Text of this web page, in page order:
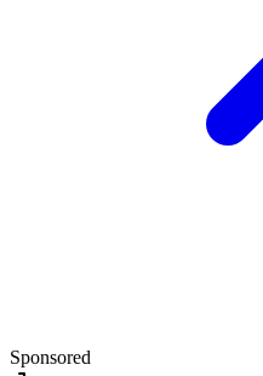
Sponsored